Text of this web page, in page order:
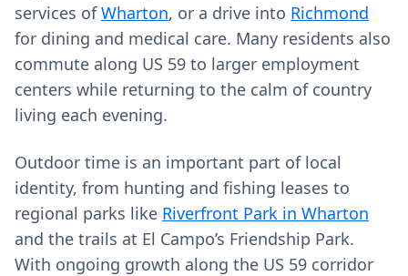
services ofWharton, or a drive into Richmond
for dining and medical care. Many residents also
commute along US 59 to larger employment
centers while returning to the calm of country
living each evening.
Outdoor time is an important part of local
identity, from hunting and fishing leases to
regional parks like Riverfront Park in Wharton
and the trails at El Campo’s Friendship Park.
With ongoing growth along the US 59 corridor